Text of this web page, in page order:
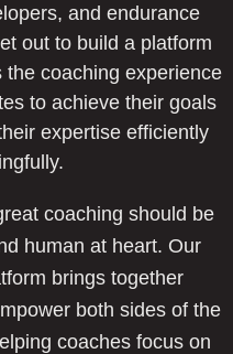
and endurance
out to build a platform
coaching experience
to achieve their goals
expertise efficiently
coaching should be
human at heart. Our
brings together
both sides of the
coaches focus on